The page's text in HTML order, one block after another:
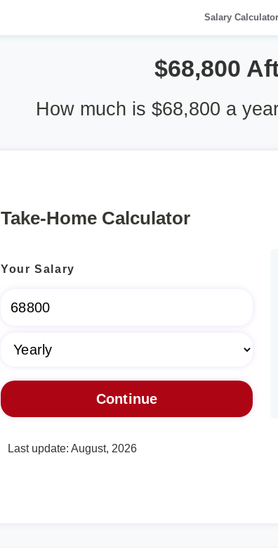
Salary Calculator
$68,800
How much is $68,800 a
Take-Home Calculator
Your Salary
Last update: August, 2026